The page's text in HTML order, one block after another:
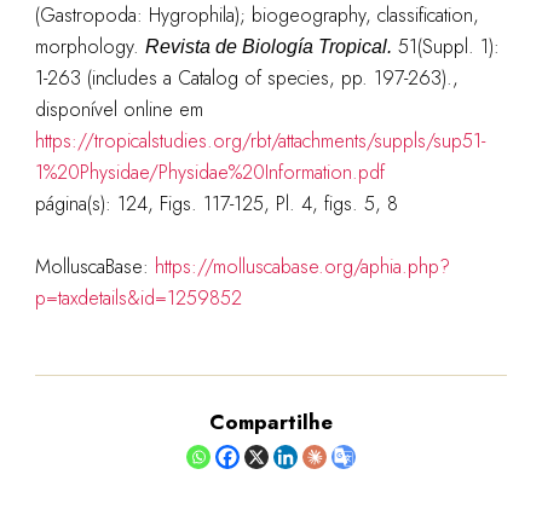
(Gastropoda: Hygrophila); biogeography, classification,
morphology. Revista de Biología Tropical. 51(Suppl. 1):
1-263 (includes a Catalog of species, pp. 197-263).,
disponível online em
https://tropicalstudies.org/rbt/attachments/suppls/sup51-
1%20Physidae/Physidae%20Information.pdf
página(s): 124, Figs. 117-125, Pl. 4, figs. 5, 8
MolluscaBase: https://molluscabase.org/aphia.php?
p=taxdetails&id=1259852
Compartilhe